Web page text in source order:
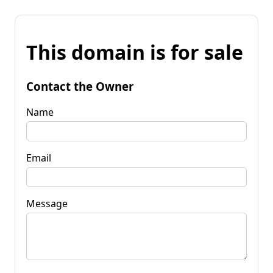
This domain is for sale
Contact the Owner
Name
Email
Message